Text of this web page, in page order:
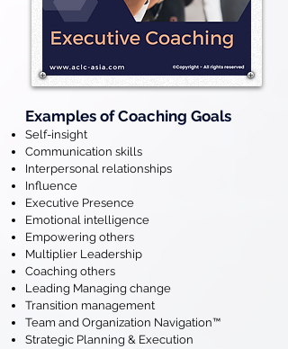
Examples of Coaching Goals
Self-insight
Communication skills
Interpersonal relationships
Influence
Executive Presence
Emotional intelligence
Empowering others
Multiplier Leadership
Coaching others
Leading Managing change
Transition management
Team and Organization Navigation™
Strategic Planning & Execution